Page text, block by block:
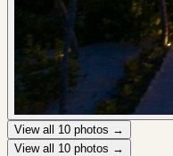
View all 10 photos →
View all 10 photos →